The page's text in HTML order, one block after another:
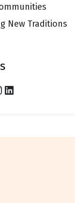
New Traditions
LinkedIn